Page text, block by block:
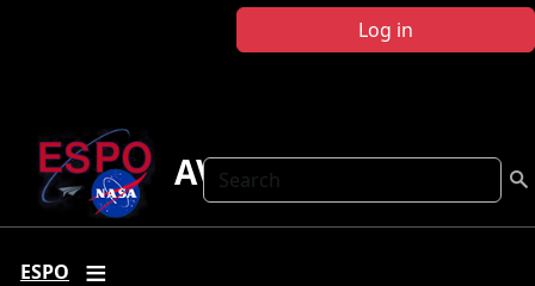
Log in
Search
AVE-Houston2
ESPO